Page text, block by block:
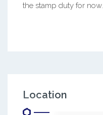
the stamp duty for now.
Location